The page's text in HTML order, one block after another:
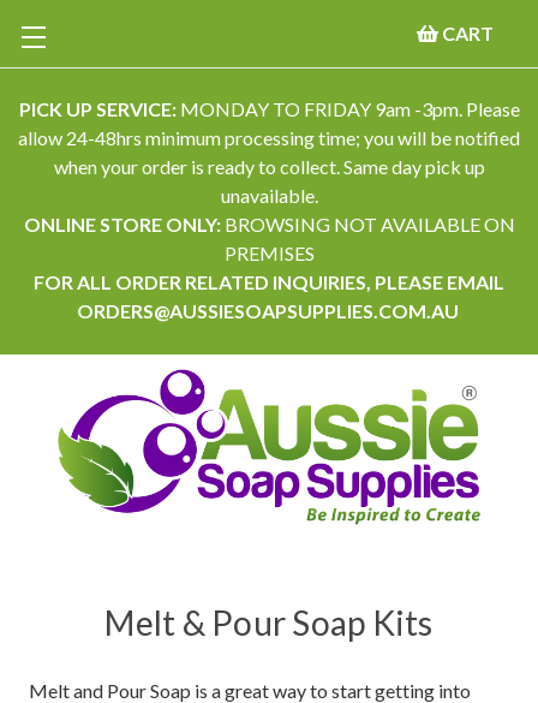
PICK UP SERVICE:MONDAY TO FRIDAY 9am -3pm. Please
allow 24-48hrs minimum processing time; you will be notified
when your order is ready to collect. Same day pick up
unavailable.
ONLINE STORE ONLY: BROWSING NOT AVAILABLE ON
PREMISES
FOR ALL ORDER RELATED INQUIRIES, PLEASE EMAIL
ORDERS@AUSSIESOAPSUPPLIES.COM.AU
CART
Melt & Pour Soap Kits
Melt and Pour Soap is a great way to start getting into